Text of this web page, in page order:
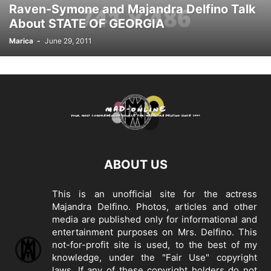
Raven-Symone and Majandra Delfino Talk
About STATE OF GEORGIA
Marica - June 29, 2011
ABOUT US
This is an unofficial site for the actress
Majandra Delfino. Photos, articles and other
media are published only for informational and
entertainment purposes on Mrs. Delfino. This
not-for-profit site is used, to the best of my
knowledge, under the "Fair Use" copyright